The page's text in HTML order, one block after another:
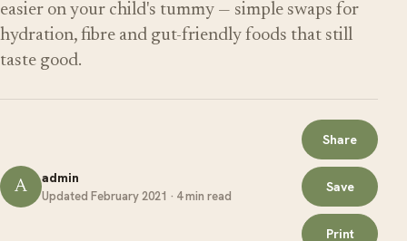
easier on your child's tummy — simple swaps for
hydration, fibre and gut-friendly foods that still
taste good.
A admin
Updated February 2021 · 4 min read
Share
Save
Print